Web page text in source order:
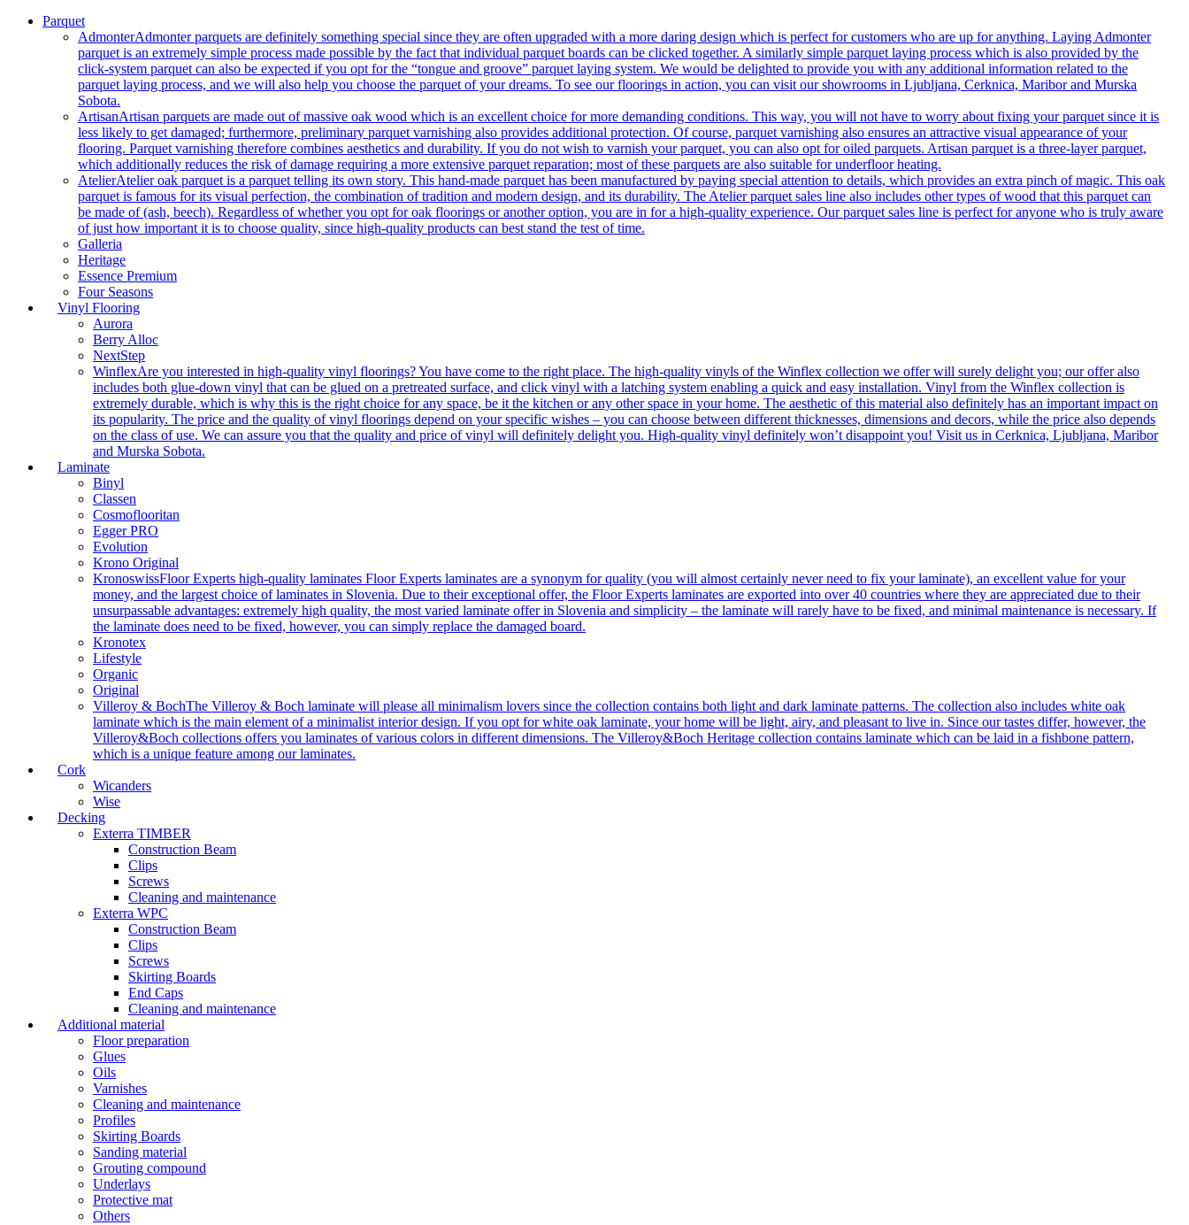
Parquet
AdmonterAdmonter parquets are definitely something special since they are often upgraded with a more daring design which is perfect for customers who are up for anything. Laying Admonter
parquet is an extremely simple process made possible by the fact that individual parquet boards can be clicked together. A similarly simple parquet laying process which is also provided by the
click-system parquet can also be expected if you opt for the “tongue and groove” parquet laying system. We would be delighted to provide you with any additional information related to the
parquet laying process, and we will also help you choose the parquet of your dreams. To see our floorings in action, you can visit our showrooms in Ljubljana, Cerknica, Maribor and Murska
Sobota.
ArtisanArtisan parquets are made out of massive oak wood which is an excellent choice for more demanding conditions. This way, you will not have to worry about fixing your parquet since it is
less likely to get damaged; furthermore, preliminary parquet varnishing also provides additional protection. Of course, parquet varnishing also ensures an attractive visual appearance of your
flooring. Parquet varnishing therefore combines aesthetics and durability. If you do not wish to varnish your parquet, you can also opt for oiled parquets. Artisan parquet is a three-layer parquet,
which additionally reduces the risk of damage requiring a more extensive parquet reparation; most of these parquets are also suitable for underfloor heating.
AtelierAtelier oak parquet is a parquet telling its own story. This hand-made parquet has been manufactured by paying special attention to details, which provides an extra pinch of magic. This oak
parquet is famous for its visual perfection, the combination of tradition and modern design, and its durability. The Atelier parquet sales line also includes other types of wood that this parquet can
be made of (ash, beech). Regardless of whether you opt for oak floorings or another option, you are in for a high-quality experience. Our parquet sales line is perfect for anyone who is truly aware
of just how important it is to choose quality, since high-quality products can best stand the test of time.
Galleria
Heritage
Essence Premium
Four Seasons
Vinyl Flooring
Aurora
Berry Alloc
NextStep
WinflexAre you interested in high-quality vinyl floorings? You have come to the right place. The high-quality vinyls of the Winflex collection we offer will surely delight you; our offer also
includes both glue-down vinyl that can be glued on a pretreated surface, and click vinyl with a latching system enabling a quick and easy installation. Vinyl from the Winflex collection is
extremely durable, which is why this is the right choice for any space, be it the kitchen or any other space in your home. The aesthetic of this material also definitely has an important impact on
its popularity. The price and the quality of vinyl floorings depend on your specific wishes – you can choose between different thicknesses, dimensions and decors, while the price also depends
on the class of use. We can assure you that the quality and price of vinyl will definitely delight you. High-quality vinyl definitely won’t disappoint you! Visit us in Cerknica, Ljubljana, Maribor
and Murska Sobota.
Laminate
Binyl
Classen
Cosmoflooritan
Egger PRO
Evolution
Krono Original
KronoswissFloor Experts high-quality laminates Floor Experts laminates are a synonym for quality (you will almost certainly never need to fix your laminate), an excellent value for your
money, and the largest choice of laminates in Slovenia. Due to their exceptional offer, the Floor Experts laminates are exported into over 40 countries where they are appreciated due to their
unsurpassable advantages: extremely high quality, the most varied laminate offer in Slovenia and simplicity – the laminate will rarely have to be fixed, and minimal maintenance is necessary. If
the laminate does need to be fixed, however, you can simply replace the damaged board.
Kronotex
Lifestyle
Organic
Original
Villeroy & BochThe Villeroy & Boch laminate will please all minimalism lovers since the collection contains both light and dark laminate patterns. The collection also includes white oak
laminate which is the main element of a minimalist interior design. If you opt for white oak laminate, your home will be light, airy, and pleasant to live in. Since our tastes differ, however, the
Villeroy&Boch collections offers you laminates of various colors in different dimensions. The Villeroy&Boch Heritage collection contains laminate which can be laid in a fishbone pattern,
which is a unique feature among our laminates.
Cork
Wicanders
Wise
Decking
Exterra TIMBER
Construction Beam
Clips
Screws
Cleaning and maintenance
Exterra WPC
Construction Beam
Clips
Screws
Skirting Boards
End Caps
Cleaning and maintenance
Additional material
Floor preparation
Glues
Oils
Varnishes
Cleaning and maintenance
Profiles
Skirting Boards
Sanding material
Grouting compound
Underlays
Protective mat
Others